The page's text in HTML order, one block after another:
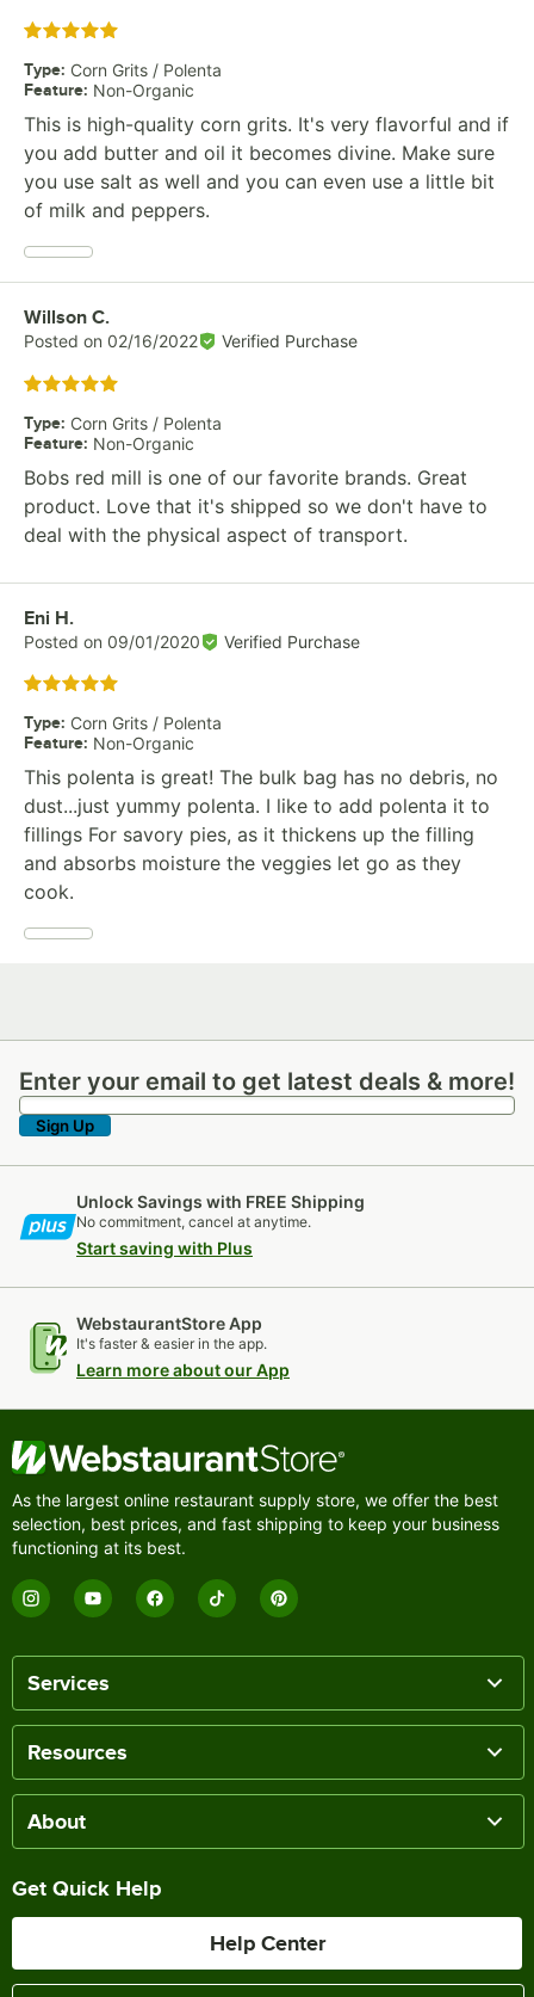
Rated 5 out of 5 stars
Type: Corn Grits / Polenta
Feature: Non-Organic
This is high-quality corn grits. It's very flavorful and if
you add butter and oil it becomes divine. Make sure
you use salt as well and you can even use a little bit
of milk and peppers.
Review by
Willson C.
Posted on 02/16/2022 Verified Purchase
Rated 5 out of 5 stars
Type: Corn Grits / Polenta
Feature: Non-Organic
Bobs red mill is one of our favorite brands. Great
product. Love that it's shipped so we don't have to
deal with the physical aspect of transport.
Review by
Eni H.
Posted on 09/01/2020 Verified Purchase
Rated 5 out of 5 stars
Type: Corn Grits / Polenta
Feature: Non-Organic
This polenta is great! The bulk bag has no debris, no
dust...just yummy polenta. I like to add polenta it to
fillings For savory pies, as it thickens up the filling
and absorbs moisture the veggies let go as they
cook.
Enter your email to get latest deals & more!
Enter your email to get latest deals & more!
Sign Up
Unlock Savings with FREE Shipping
No commitment, cancel at anytime.
Start saving with Plus
WebstaurantStore App
It's faster & easier in the app.
Learn more about our App
As the largest online restaurant supply store, we offer the best
selection, best prices, and fast shipping to keep your business
functioning at its best.
Services
Resources
About
Get Quick Help
Help Center